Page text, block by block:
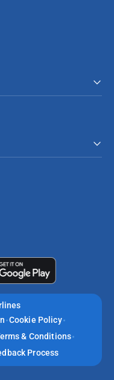
Cookie Policy
& Conditions
Process